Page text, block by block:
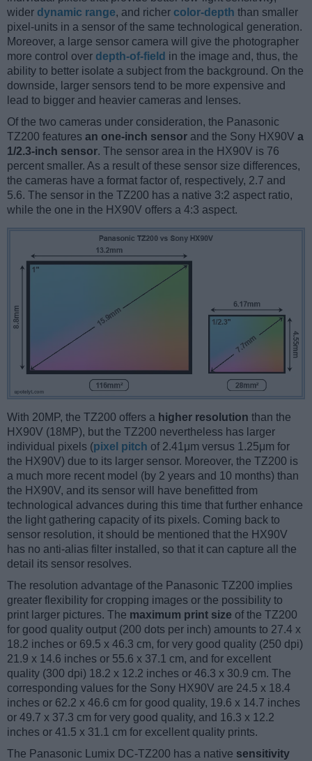
wider dynamic range, and richer color-depth than smaller
pixel-units in a sensor of the same technological generation.
Moreover, a large sensor camera will give the photographer
more control over depth-of-field in the image and, thus, the
ability to better isolate a subject from the background. On the
downside, larger sensors tend to be more expensive and
lead to bigger and heavier cameras and lenses.
Of the two cameras under consideration, the Panasonic
TZ200 features an one-inch sensor and the Sony HX90V a
1/2.3-inch sensor. The sensor area in the HX90V is 76
percent smaller. As a result of these sensor size differences,
the cameras have a format factor of, respectively, 2.7 and
5.6. The sensor in the TZ200 has a native 3:2 aspect ratio,
while the one in the HX90V offers a 4:3 aspect.
With 20MP, the TZ200 offers a higher resolution than the
HX90V (18MP), but the TZ200 nevertheless has larger
individual pixels (pixel pitch of 2.41μm versus 1.25μm for
the HX90V) due to its larger sensor. Moreover, the TZ200 is
a much more recent model (by 2 years and 10 months) than
the HX90V, and its sensor will have benefitted from
technological advances during this time that further enhance
the light gathering capacity of its pixels. Coming back to
sensor resolution, it should be mentioned that the HX90V
has no anti-alias filter installed, so that it can capture all the
detail its sensor resolves.
The resolution advantage of the Panasonic TZ200 implies
greater flexibility for cropping images or the possibility to
print larger pictures. The maximum print size of the TZ200
for good quality output (200 dots per inch) amounts to 27.4 x
18.2 inches or 69.5 x 46.3 cm, for very good quality (250 dpi)
21.9 x 14.6 inches or 55.6 x 37.1 cm, and for excellent
quality (300 dpi) 18.2 x 12.2 inches or 46.3 x 30.9 cm. The
corresponding values for the Sony HX90V are 24.5 x 18.4
inches or 62.2 x 46.6 cm for good quality, 19.6 x 14.7 inches
or 49.7 x 37.3 cm for very good quality, and 16.3 x 12.2
inches or 41.5 x 31.1 cm for excellent quality prints.
The Panasonic Lumix DC-TZ200 has a native sensitivity